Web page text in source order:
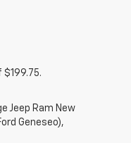
Jeep Ram New
Geneseo),